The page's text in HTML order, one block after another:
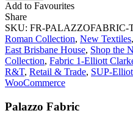
Add to Favourites
Share
SKU: FR-PALAZZOFABRIC-
Roman Collection, New Textiles,
East Brisbane House, Shop the
Collection, Fabric 1-Elliott
R&T, Retail & Trade, SUP-
WooCommerce
Palazzo Fabric